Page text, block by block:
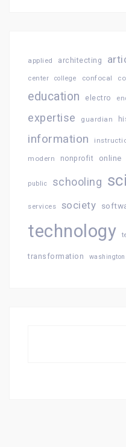
applied architecting
center college confocal
education electro
expertise guardian
information
modern nonprofit online
public schooling
services society
technology
transformation washington